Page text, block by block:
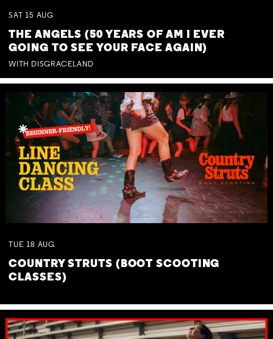
SAT 15 AUG
THE ANGELS (50 YEARS OF AM I EVER
GOING TO SEE YOUR FACE AGAIN)
WITH DISGRACELAND
TUE 18 AUG
COUNTRY STRUTS (BOOT SCOOTING
CLASSES)